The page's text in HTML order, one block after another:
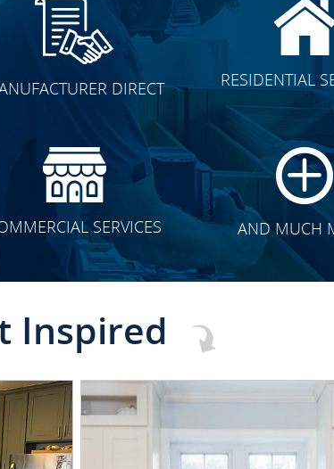
DIRECT RESIDENTIAL
SERVICES AND MUCH
Inspired
CLICK TO SEE
TRANSFORMATION
CLICK TO SEE FULL